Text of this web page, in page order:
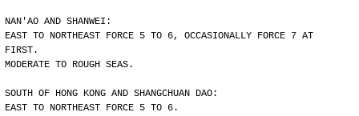
NAN'AO AND SHANWEI:
EAST TO NORTHEAST FORCE 5 TO 6, OCCASIONALLY FORCE 7 AT
FIRST.
MODERATE TO ROUGH SEAS.
SOUTH OF HONG KONG AND SHANGCHUAN DAO:
EAST TO NORTHEAST FORCE 5 TO 6.